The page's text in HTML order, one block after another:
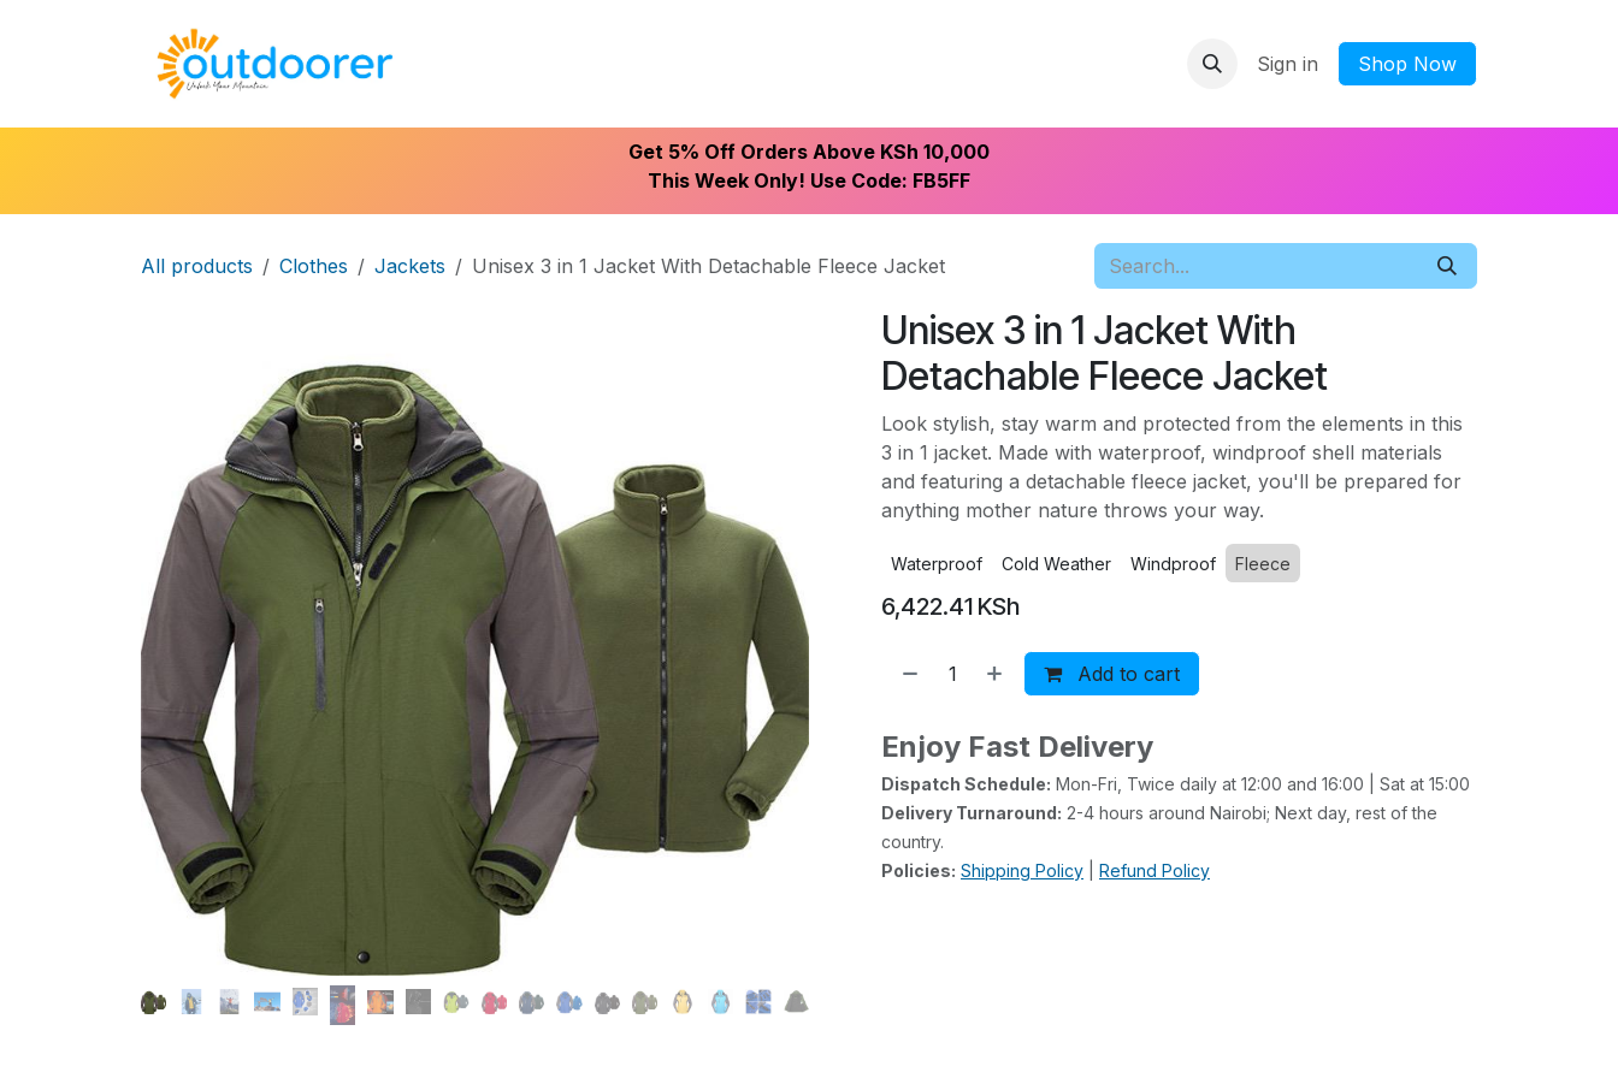
Sign in ​Shop Now
Get 5% Off Orders Above KSh 10,000
This Week Only! Use Code: FB5FF
All products Clothes Jackets Unisex 3 in 1 Jacket With Detachable Fleece Jacket
Unisex 3 in 1 Jacket With
Detachable Fleece Jacket
Look stylish, stay warm and protected from the elements in this
3 in 1 jacket. Made with waterproof, windproof shell materials
and featuring a detachable fleece jacket, you'll be prepared for
anything mother nature throws your way.
Waterproof Cold Weather Windproof Fleece
6,422.41 KSh
Add to cart
Enjoy Fast Delivery
Dispatch Schedule: Mon-Fri, Twice daily at 12:00 and 16:00 | Sat at 15:00
Delivery Turnaround: 2-4 hours around Nairobi; Next day, rest of the
country.
Policies: Shipping Policy Refund Policy